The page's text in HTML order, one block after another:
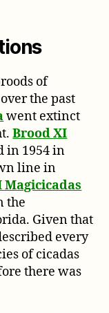
of
the past
went extinct
Brood XI
in 1954 in
line in
Magicicadas
the
Given that
every
of cicadas
there was